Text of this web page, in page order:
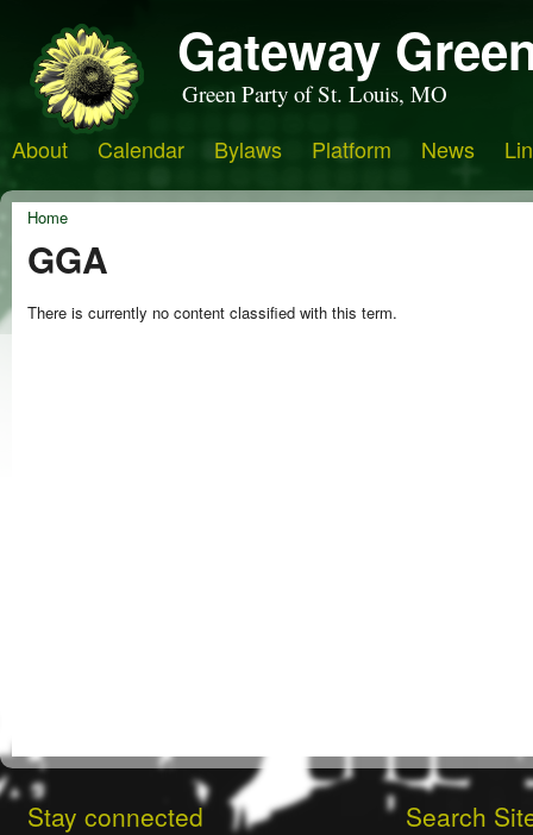
Gateway
Green Party of St. Louis, MO
About Calendar Bylaws Platform News
Home
GGA
There is currently no content classified with this term.
Stay connected Search